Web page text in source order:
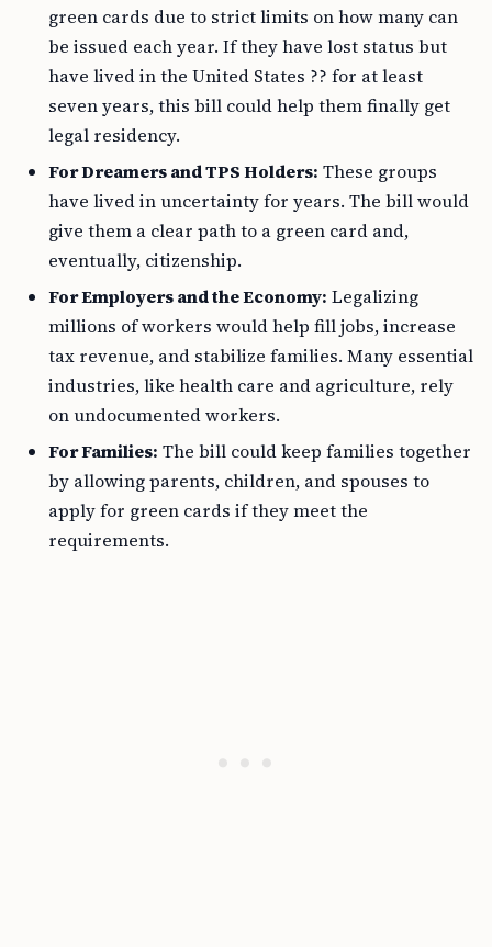
green cards due to strict limits on how many can
be issued each year. If they have lost status but
have lived in the United States ?? for at least
seven years, this bill could help them finally get
legal residency.
For Dreamers and TPS Holders: These groups
have lived in uncertainty for years. The bill would
give them a clear path to a green card and,
eventually, citizenship.
For Employers and the Economy: Legalizing
millions of workers would help fill jobs, increase
tax revenue, and stabilize families. Many essential
industries, like health care and agriculture, rely
on undocumented workers.
For Families: The bill could keep families together
by allowing parents, children, and spouses to
apply for green cards if they meet the
requirements.